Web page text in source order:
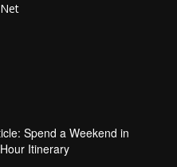
Spend a Weekend in
Itinerary